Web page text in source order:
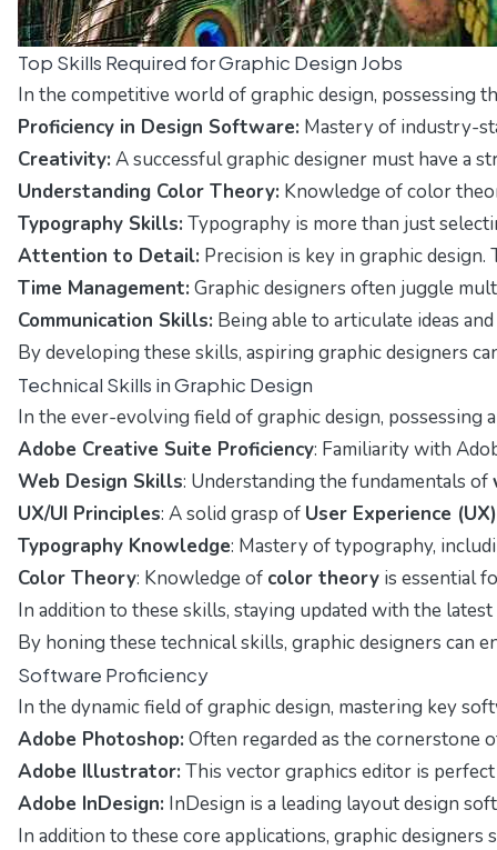
Top Skills Required for Graphic Design Jobs
In the competitive world of graphic design, possessing
Proficiency in Design Software: Mastery of industry-
Creativity: A successful graphic designer must have a
Understanding Color Theory: Knowledge of color
Typography Skills: Typography is more than just
Attention to Detail: Precision is key in graphic
Time Management: Graphic designers often juggle
Communication Skills: Being able to articulate ideas
By developing these skills, aspiring graphic designers
Technical Skills in Graphic Design
In the ever-evolving field of graphic design, possessing
Adobe Creative Suite Proficiency: Familiarity with
Web Design Skills: Understanding the fundamentals of
UX/UI Principles: A solid grasp of User Experience (UX)
Typography Knowledge: Mastery of typography,
Color Theory: Knowledge of color theory is essential
In addition to these skills, staying updated with the
By honing these technical skills, graphic designers can
Software Proficiency
In the dynamic field of graphic design, mastering key
Adobe Photoshop: Often regarded as the cornerstone
Adobe Illustrator: This vector graphics editor is
Adobe InDesign: InDesign is a leading layout design
In addition to these core applications, graphic